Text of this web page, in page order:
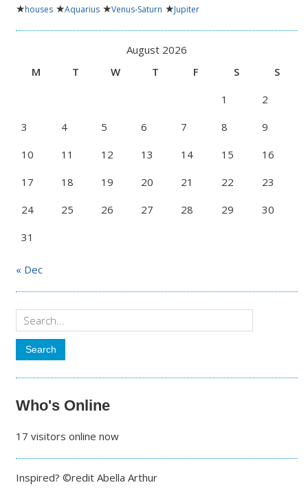
★houses ★Aquarius ★Venus-Saturn ★Jupiter
August 2026
M
T W T F S
S
1
2
3
4 5 6 7 8
9
10
11 12 13 14 15
16
17
18 19 20 21 22
23
24
25 26 27 28 29
30
31
« Dec
Who's Online
17 visitors online now
Inspired? ©redit Abella Arthur